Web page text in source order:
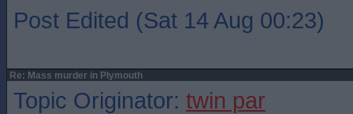
Post Edited (Sat 14 Aug 00:23)
Re: Mass murder in Plymouth
Topic Originator: twin par